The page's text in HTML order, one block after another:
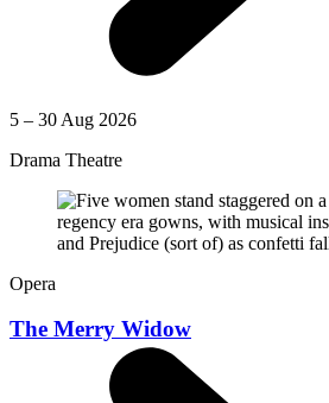
5 – 30 Aug 2026
Drama Theatre
Opera
The Merry Widow